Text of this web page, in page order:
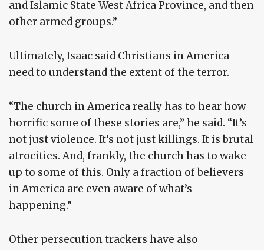
and Islamic State West Africa Province, and then
other armed groups.”
Ultimately, Isaac said Christians in America
need to understand the extent of the terror.
“The church in America really has to hear how
horrific some of these stories are,” he said. “It’s
not just violence. It’s not just killings. It is brutal
atrocities. And, frankly, the church has to wake
up to some of this. Only a fraction of believers
in America are even aware of what’s
happening.”
Other persecution trackers have also